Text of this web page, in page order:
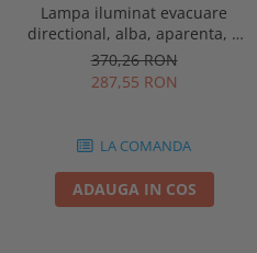
Lampa iluminat evacuare
directional, alba, aparenta, 3
ore, 3W, mentinut, test
automat, IP20, Intelight 90385
370,26 RON
287,55 RON
LA COMANDA
ADAUGA IN COS